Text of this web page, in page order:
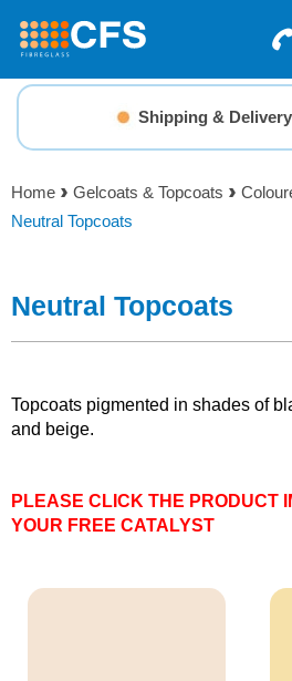
Search for Products
Basket Summary
0 items
Menu
Resins
Gelcoats & Topcoats
Foam & Core Materials
Solvents
Adhesives & Tapes
Shipping &
Home Gelcoats & Topcoats
Neutral Topcoats
Neutral Topcoats
Topcoats pigmented in shades of
and beige.
PLEASE CLICK THE PRODUCT
YOUR FREE CATALYST